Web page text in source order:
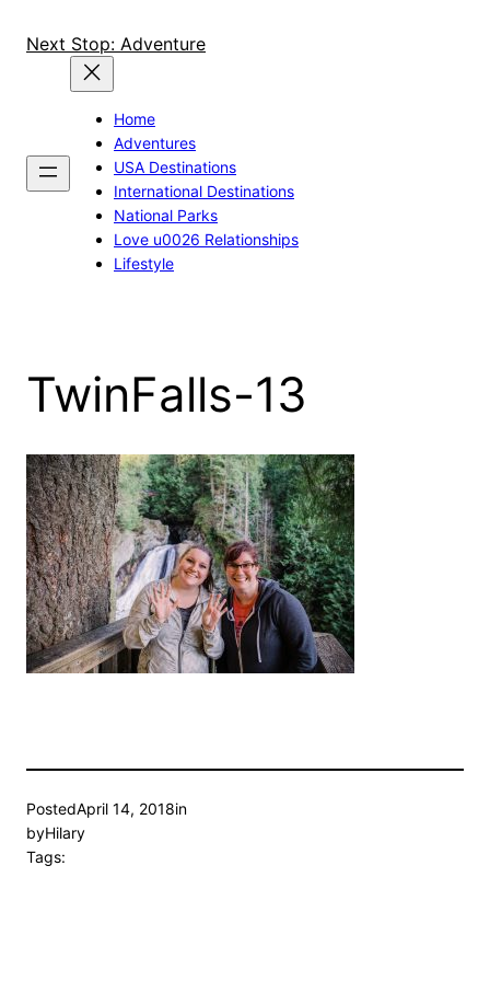
Next Stop: Adventure
Home
Adventures
USA Destinations
International Destinations
National Parks
Love u0026 Relationships
Lifestyle
TwinFalls-13
PostedApril 14, 2018in
byHilary
Tags: